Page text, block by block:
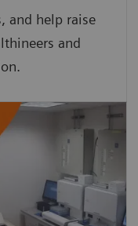
and help raise
and